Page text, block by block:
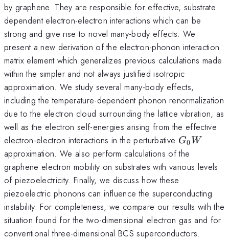
by graphene. They are responsible for effective, substrate
dependent electron-electron interactions which can be
strong and give rise to novel many-body effects. We
present a new derivation of the electron-phonon interaction
matrix element which generalizes previous calculations made
within the simpler and not always justified isotropic
approximation. We study several many-body effects,
including the temperature-dependent phonon renormalization
due to the electron cloud surrounding the lattice vibration, as
well as the electron self-energies arising from the effective
electron-electron interactions in the perturbative G_0W
G0 W
approximation. We also perform calculations of the
graphene electron mobility on substrates with various levels
of piezoelectricity. Finally, we discuss how these
piezoelectric phonons can influence the superconducting
instability. For completeness, we compare our results with the
situation found for the two-dimensional electron gas and for
conventional three-dimensional BCS superconductors.